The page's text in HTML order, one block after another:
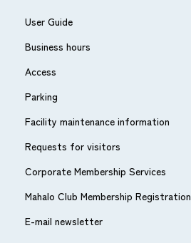
User Guide
Business hours
Access
Parking
Facility maintenance information
Requests for visitors
Corporate Membership Services
Mahalo Club Membership Registration
E-mail newsletter